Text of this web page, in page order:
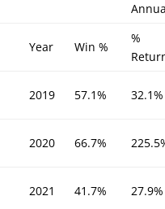
Year Win %
%
2019 57.1% 32.1%
2020 66.7%
2021 41.7% 27.9%